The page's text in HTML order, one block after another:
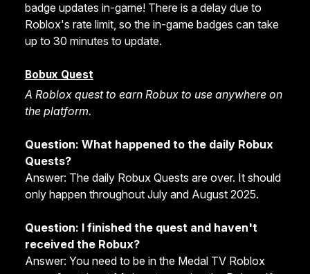
badge updates in-game! There is a delay due to
Roblox's rate limit, so the in-game badges can take
up to 30 minutes to update.
Bobux Quest
A Roblox quest to earn Robux to use anywhere on
the platform.
Question: What happened to the daily Robux
Quests?
Answer: The daily Robux Quests are over. It should
only happen throughout July and August 2025.
Question: I finished the quest and haven't
received the Robux?
Answer: You need to be in the Medal TV Roblox